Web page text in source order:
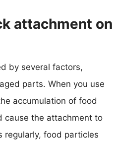
attachment on
by several factors,
parts. When you use
accumulation of food
cause the attachment to
regularly, food particles